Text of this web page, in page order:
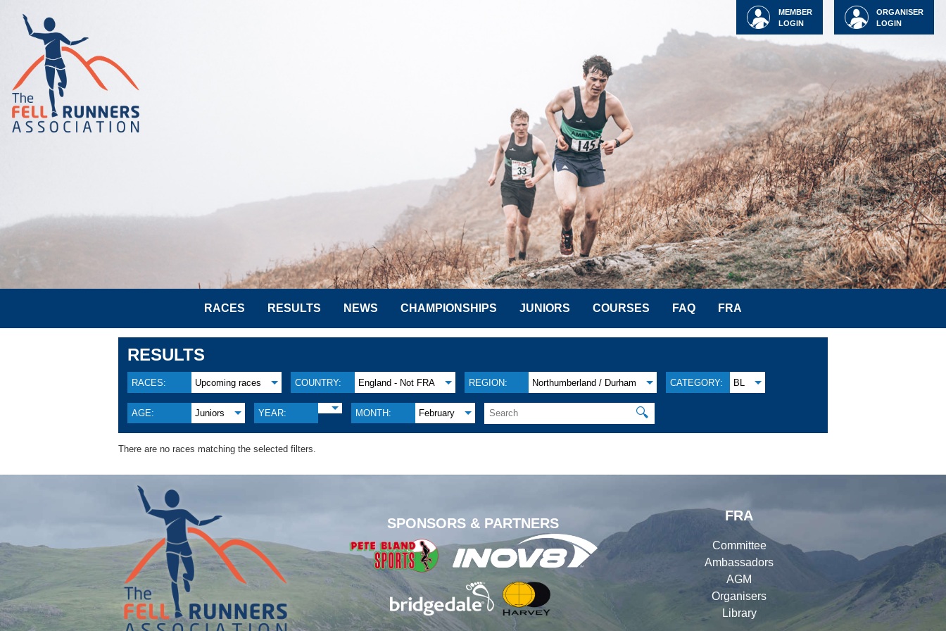
ORGANISER
LOGIN
MEMBER
LOGIN
RACES RESULTS NEWS CHAMPIONSHIPS JUNIORS COURSES FAQ FRA
RESULTS
RACES: Upcoming races COUNTRY: England - Not FRA REGION: Northumberland / Durham CATEGORY: BL
AGE: Juniors YEAR: MONTH: February 🔍
There are no races matching the selected filters.
SPONSORS & PARTNERS
FRA
Committee
Ambassadors
AGM
Organisers
Library